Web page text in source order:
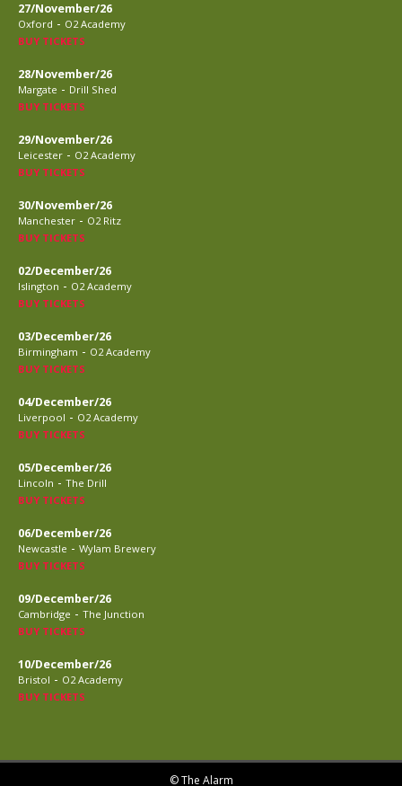
27/November/26
Oxford - O2 Academy
BUY TICKETS
28/November/26
Margate - Drill Shed
BUY TICKETS
29/November/26
Leicester - O2 Academy
BUY TICKETS
30/November/26
Manchester - O2 Ritz
BUY TICKETS
02/December/26
Islington - O2 Academy
BUY TICKETS
03/December/26
Birmingham - O2 Academy
BUY TICKETS
04/December/26
Liverpool - O2 Academy
BUY TICKETS
05/December/26
Lincoln - The Drill
BUY TICKETS
06/December/26
Newcastle - Wylam Brewery
BUY TICKETS
09/December/26
Cambridge - The Junction
BUY TICKETS
10/December/26
Bristol - O2 Academy
BUY TICKETS
© The Alarm